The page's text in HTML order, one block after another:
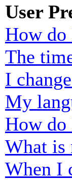
User
How do
The
I
My
How do
What is
When I